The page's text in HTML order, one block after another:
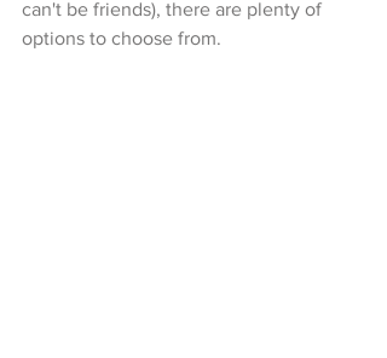
can't be friends), there are plenty of
options to choose from.